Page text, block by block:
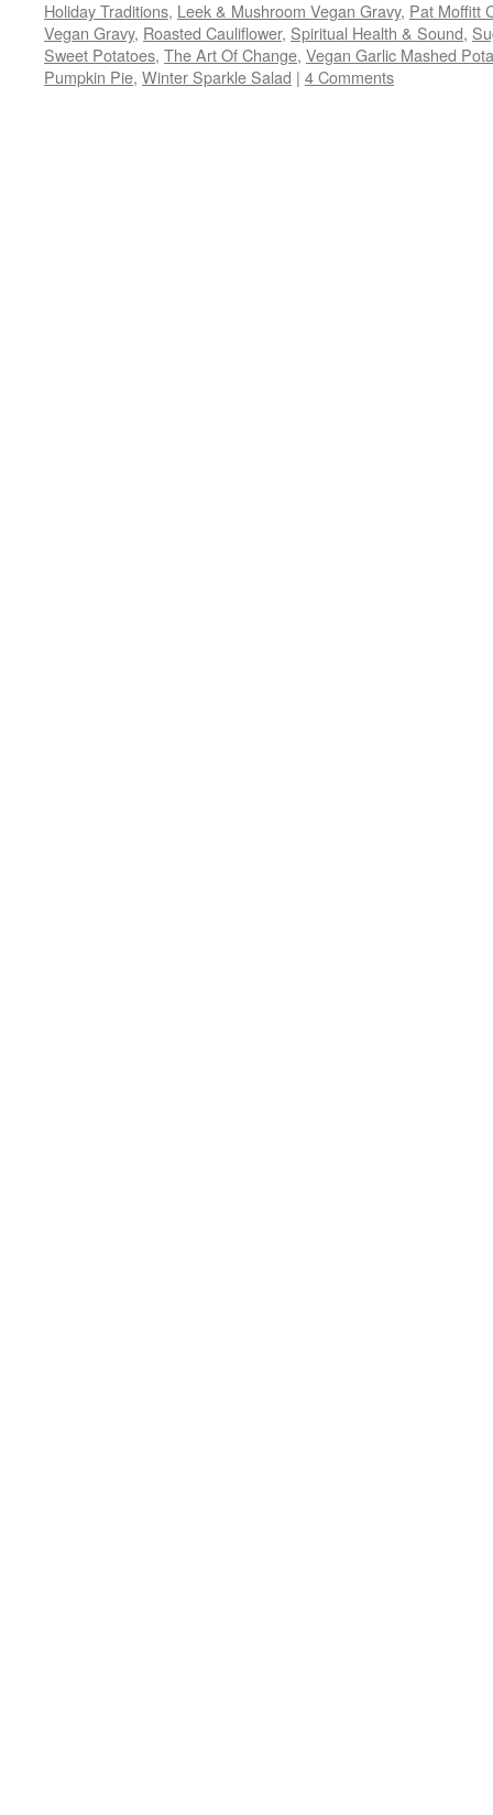
in
new
window)
in
new
window)
in
new
window)
a
friend
(Opens
in
new
window)
window)
Holiday Traditions, Leek & Mushroom Vegan Gravy, Pat Moffitt
Vegan Gravy, Roasted Cauliflower, Spiritual Health & Sound,
Sweet Potatoes, The Art Of Change, Vegan Garlic Mashed
Pumpkin Pie, Winter Sparkle Salad | 4 Comments